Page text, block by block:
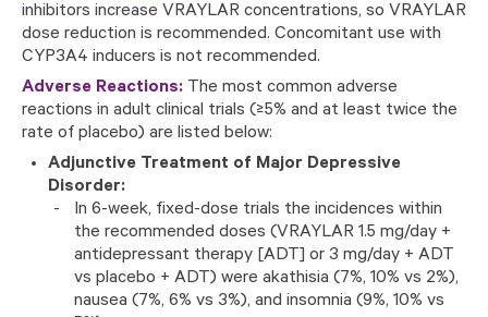
inhibitors increase VRAYLAR concentrations, so VRAYLAR
dose reduction is recommended. Concomitant use with
CYP3A4 inducers is not recommended.
Adverse Reactions: The most common adverse
reactions in adult clinical trials (≥5% and at least twice the
rate of placebo) are listed below:
Adjunctive Treatment of Major Depressive
Disorder:
In 6-week, fixed-dose trials the incidences within
the recommended doses (VRAYLAR 1.5 mg/day +
antidepressant therapy [ADT] or 3 mg/day + ADT
vs placebo + ADT) were akathisia (7%, 10% vs 2%),
nausea (7%, 6% vs 3%), and insomnia (9%, 10% vs